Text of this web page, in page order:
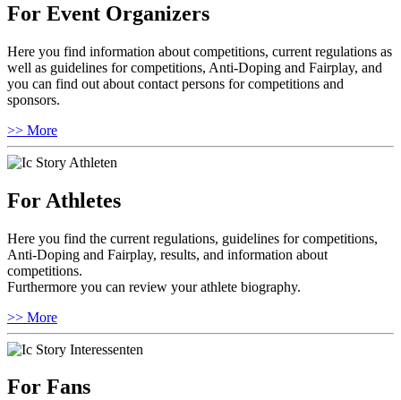
For Event Organizers
Here you find information about competitions, current regulations as
well as guidelines for competitions, Anti-Doping and Fairplay, and
you can find out about contact persons for competitions and
sponsors.
>> More
For Athletes
Here you find the current regulations, guidelines for competitions,
Anti-Doping and Fairplay, results, and information about
competitions.
Furthermore you can review your athlete biography.
>> More
For Fans